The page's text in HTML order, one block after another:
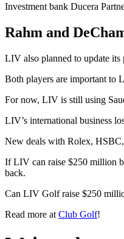
Investment bank Ducera
Rahm and
LIV also planned to update
Both players are important to
For now, LIV is still using
LIV’s international business
New deals with Rolex,
If LIV can raise $250 million
back.
Can LIV Golf raise $250
Read more at Club Golf!